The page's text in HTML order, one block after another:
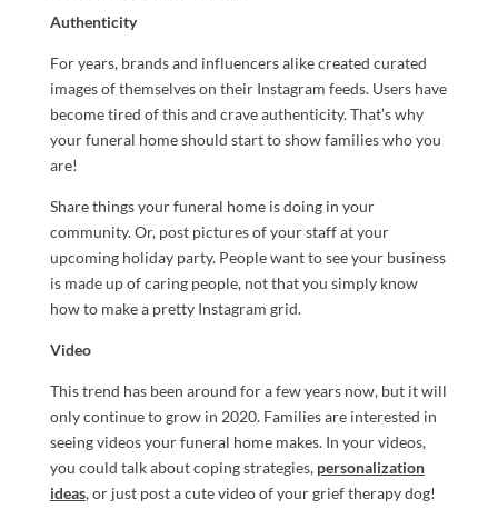
Authenticity
For years, brands and influencers alike created curated
images of themselves on their Instagram feeds. Users have
become tired of this and crave authenticity. That’s why
your funeral home should start to show families who you
are!
Share things your funeral home is doing in your
community. Or, post pictures of your staff at your
upcoming holiday party. People want to see your business
is made up of caring people, not that you simply know
how to make a pretty Instagram grid.
Video
This trend has been around for a few years now, but it will
only continue to grow in 2020. Families are interested in
seeing videos your funeral home makes. In your videos,
you could talk about coping strategies, personalization
ideas, or just post a cute video of your grief therapy dog!